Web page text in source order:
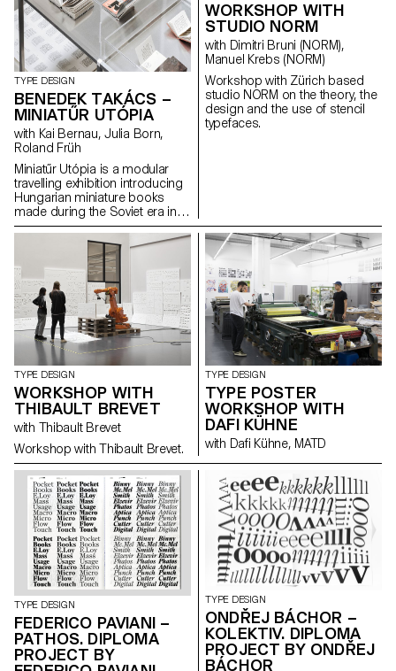
TYPE DESIGN
BENEDEK TAKÁCS –
MINIATŰR UTÓPIA
with Kai Bernau, Julia Born,
Roland Früh
Miniatűr Utópia is a modular
travelling exhibition introducing
Hungarian miniature books
made during the Soviet era in
Hungary. The project goes
hand in hand with a detailed
research that includes
interviews with members of the
miniature book society.
WORKSHOP WITH
STUDIO NORM
with Dimitri Bruni (NORM),
Manuel Krebs (NORM)
Workshop with Zürich based
studio NORM on the theory, the
design and the use of stencil
typefaces.
TYPE DESIGN
WORKSHOP WITH
THIBAULT BREVET
with Thibault Brevet
Workshop with Thibault Brevet.
TYPE DESIGN
TYPE POSTER
WORKSHOP WITH
DAFI KÜHNE
with Dafi Kühne, MATD
TYPE DESIGN
FEDERICO PAVIANI –
PATHOS. DIPLOMA
PROJECT BY
TYPE DESIGN
ONDŘEJ BÁCHOR –
KOLEKTIV. DIPLOMA
PROJECT BY ONDŘEJ
BÁCHOR